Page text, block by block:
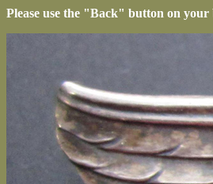
Please use the "Back" button on